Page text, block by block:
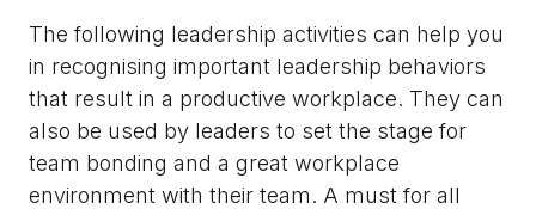
The following leadership activities can help you
in recognising important leadership behaviors
that result in a productive workplace. They can
also be used by leaders to set the stage for
team bonding and a great workplace
environment with their team. A must for all